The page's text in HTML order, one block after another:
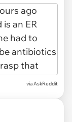
via AskReddit